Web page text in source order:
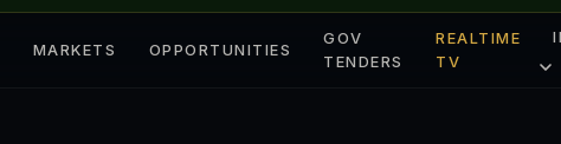
MARKETS OPPORTUNITIES
GOV
TENDERS
REALTIME
TV